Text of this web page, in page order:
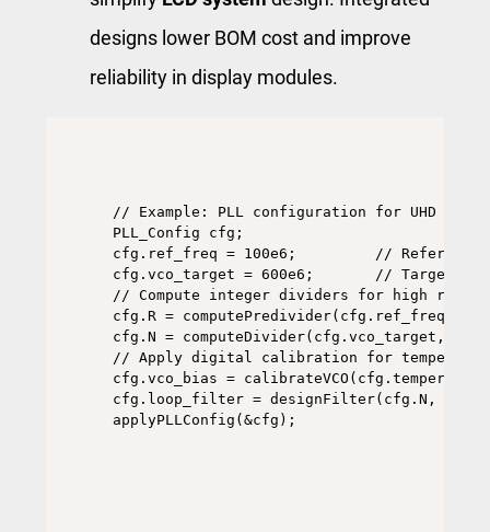
designs lower BOM cost and improve
reliability in display modules.
// Example: PLL configuration for UHD
PLL_Config cfg;
cfg.ref_freq = 100e6;         // Reference
cfg.vco_target = 600e6;       // Target
// Compute integer dividers for high
cfg.R = computePredivider(cfg.ref_freq);
cfg.N = computeDivider(cfg.vco_target,
// Apply digital calibration for
cfg.vco_bias =
cfg.loop_filter = designFilter(cfg.N,
applyPLLConfig(&cfg);